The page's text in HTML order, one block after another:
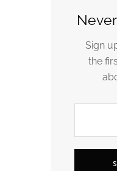
Sign
the